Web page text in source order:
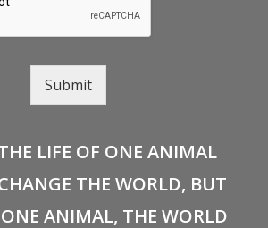
Submit
LIFE OF ONE ANIMAL
THE WORLD, BUT
ANIMAL, THE WORLD